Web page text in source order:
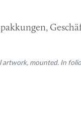
artwork, mounted. In